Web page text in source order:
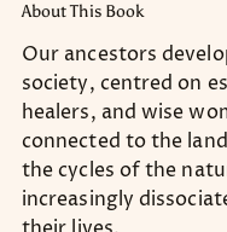
About This Book
Our ancestors
society, centred on
healers, and wise
connected to the
the cycles of the
increasingly